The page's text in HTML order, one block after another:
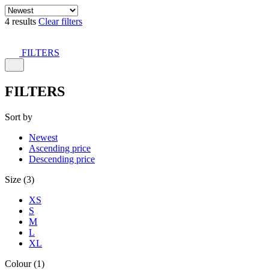
4 results Clear filters
FILTERS
FILTERS
Sort by
Newest
Ascending price
Descending price
Size (3)
XS
S
M
L
XL
Colour (1)